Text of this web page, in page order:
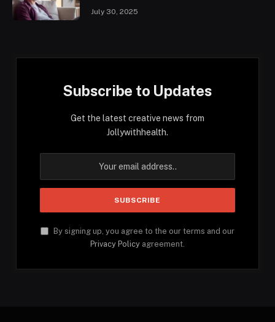
July 30, 2025
Subscribe to Updates
Get the latest creative news from
Jollywithhealth.
By signing up, you agree to the our terms and our
Privacy Policy agreement.